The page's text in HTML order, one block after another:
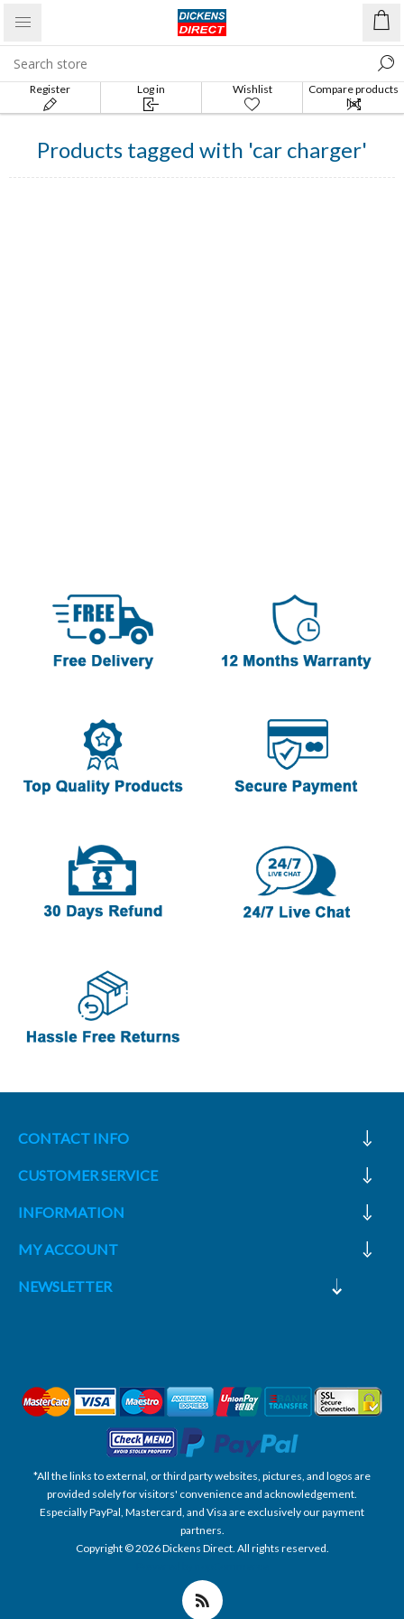
Register Log in Wishlist
Compare products
list
Products tagged with 'car charger'
CONTACT INFO
CUSTOMER SERVICE
INFORMATION
MY ACCOUNT
NEWSLETTER
*All the links to external, or third party websites, pictures, and logos are
provided solely for visitors' convenience and acknowledgement.
Especially PayPal, Mastercard, and Visa are exclusively our payment
partners.
Copyright © 2026 Dickens Direct. All rights reserved.